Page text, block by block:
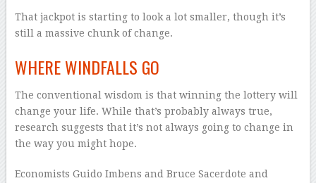
That jackpot is starting to look a lot smaller, though it’s
still a massive chunk of change.
WHERE WINDFALLS GO
The conventional wisdom is that winning the lottery will
change your life. While that’s probably always true,
research suggests that it’s not always going to change in
the way you might hope.
Economists Guido Imbens and Bruce Sacerdote and